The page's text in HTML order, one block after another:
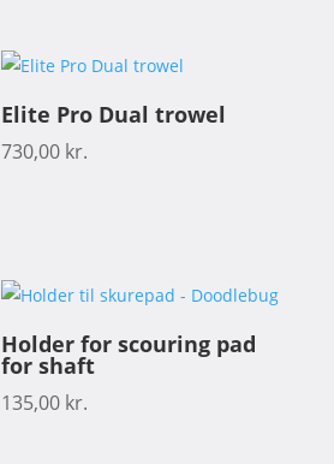
Elite Pro Dual trowel
730,00 kr.
Holder for scouring pad
for shaft
135,00 kr.